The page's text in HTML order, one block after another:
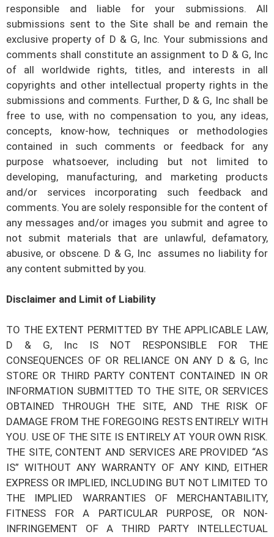
responsible and liable for your submissions. All
submissions sent to the Site shall be and remain the
exclusive property of D & G, Inc. Your submissions and
comments shall constitute an assignment to D & G, Inc
of all worldwide rights, titles, and interests in all
copyrights and other intellectual property rights in the
submissions and comments. Further, D & G, Inc shall be
free to use, with no compensation to you, any ideas,
concepts, know-how, techniques or methodologies
contained in such comments or feedback for any
purpose whatsoever, including but not limited to
developing, manufacturing, and marketing products
and/or services incorporating such feedback and
comments. You are solely responsible for the content of
any messages and/or images you submit and agree to
not submit materials that are unlawful, defamatory,
abusive, or obscene. D & G, Inc assumes no liability for
any content submitted by you.
Disclaimer and Limit of Liability
TO THE EXTENT PERMITTED BY THE APPLICABLE LAW,
D & G, Inc IS NOT RESPONSIBLE FOR THE
CONSEQUENCES OF OR RELIANCE ON ANY D & G, Inc
STORE OR THIRD PARTY CONTENT CONTAINED IN OR
INFORMATION SUBMITTED TO THE SITE, OR SERVICES
OBTAINED THROUGH THE SITE, AND THE RISK OF
DAMAGE FROM THE FOREGOING RESTS ENTIRELY WITH
YOU. USE OF THE SITE IS ENTIRELY AT YOUR OWN RISK.
THE SITE, CONTENT AND SERVICES ARE PROVIDED “AS
IS” WITHOUT ANY WARRANTY OF ANY KIND, EITHER
EXPRESS OR IMPLIED, INCLUDING BUT NOT LIMITED TO
THE IMPLIED WARRANTIES OF MERCHANTABILITY,
FITNESS FOR A PARTICULAR PURPOSE, OR NON-
INFRINGEMENT OF A THIRD PARTY INTELLECTUAL